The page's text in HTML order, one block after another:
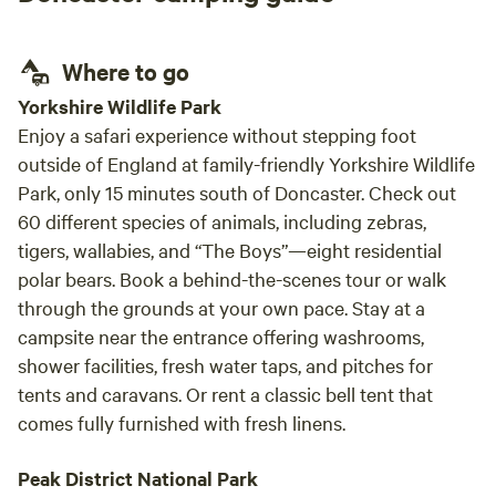
Where to go
Yorkshire Wildlife Park
Enjoy a safari experience without stepping foot
outside of England at family-friendly Yorkshire Wildlife
Park, only 15 minutes south of Doncaster. Check out
60 different species of animals, including zebras,
tigers, wallabies, and “The Boys”—eight residential
polar bears. Book a behind-the-scenes tour or walk
through the grounds at your own pace. Stay at a
campsite near the entrance offering washrooms,
shower facilities, fresh water taps, and pitches for
tents and caravans. Or rent a classic bell tent that
comes fully furnished with fresh linens.
Peak District National Park